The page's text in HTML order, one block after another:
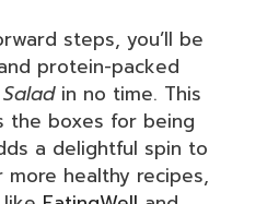
steps, you’ll be
protein-packed
in no time. This
the boxes for being
a delightful spin to
more healthy recipes,